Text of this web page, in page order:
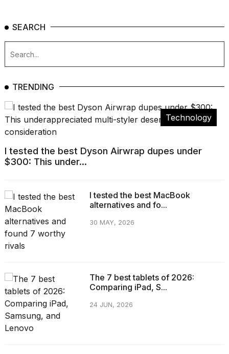
Photos
time
Melania
Trump
has
appeared...
MAR,
2026
Yungblud
2026
tour:
Full
schedule,
cities,
SEARCH
TRENDING
Technology
I tested the best Dyson Airwrap dupes under
$300: This under...
I tested the best MacBook
alternatives and fo...
30 MAY, 2026
The 7 best tablets of 2026:
Comparing iPad, S...
24 JUN, 2026